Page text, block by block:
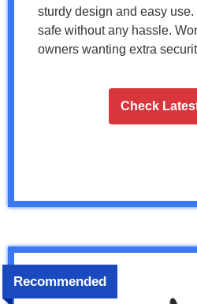
sturdy design and easy
safe without any hassle.
owners wanting extra
Check
Recommended